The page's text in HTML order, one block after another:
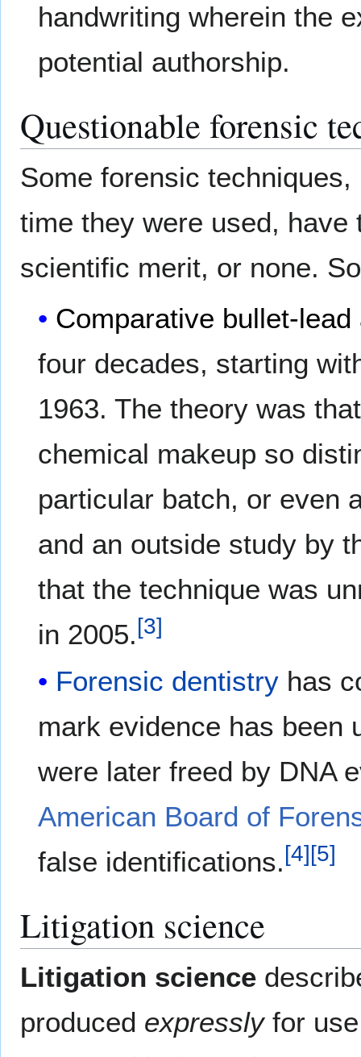
handwriting wherein the
potential authorship.
Questionable forensic
Some forensic
time they were used,
scientific merit, or none.
Comparative bullet-
four decades, starting
1963. The theory was
chemical makeup so
particular batch, or even
and an outside study by
that the technique was
in 2005. [3]
Forensic dentistry has
mark evidence has been
were later freed by DNA
American Board of
false identifications.[4][5]
Litigation science
Litigation science
produced expresslyfor use